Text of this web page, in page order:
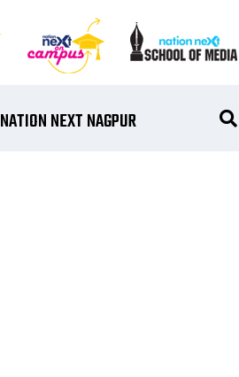
NATION NEXT NAGPUR